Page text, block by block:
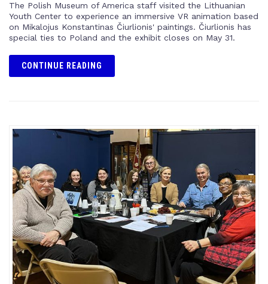
The Polish Museum of America staff visited the Lithuanian
Youth Center to experience an immersive VR animation based
on Mikalojus Konstantinas Čiurlionis' paintings. Čiurlionis has
special ties to Poland and the exhibit closes on May 31.
CONTINUE READING